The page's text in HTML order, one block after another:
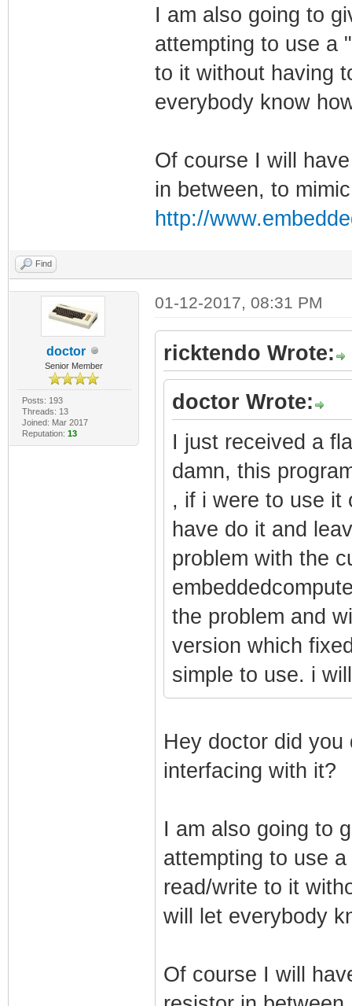
I am also going to
attempting to use a "
to it without having
everybody know
Of course I will
in between, to
http://
Find
doctor
Senior Member
Posts: 193
Threads: 13
Joined: Mar 2017
Reputation: 13
01-12-2017, 08:31 PM
ricktendo Wrote:
doctor Wrote:
I just received a
damn, this
, if i were to use it
have do it and
problem with the
the problem and
version which
simple to use. i
Hey doctor did
interfacing with it?
I am also going to
attempting to use a
read/write to it
will let everybody
Of course I will